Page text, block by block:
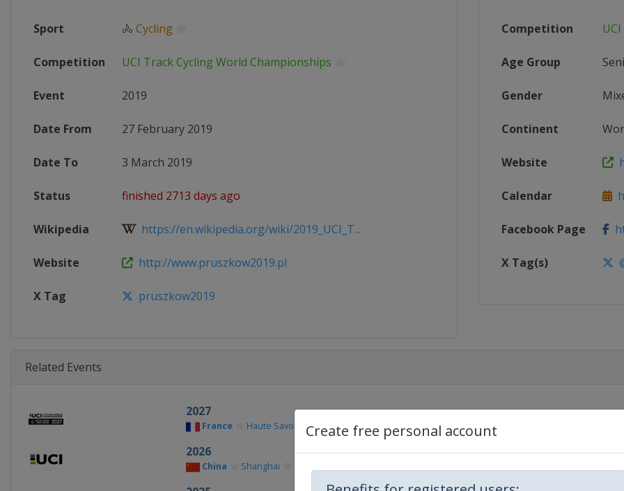
Create free personal account
Sport 🚴 Cycling
Competition UCI Track Cycling World Championships
Event 2019
Date From 27 February 2019
Date To 3 March 2019
Status finished 2713 days ago
Wikipedia https://en.wikipedia.org/wiki/2019_UCI_T...
Website http://www.pruszkow2019.pl
X Tag pruszkow2019
Competition
Age Group
Gender
Continent
Website
Calendar
Facebook Page
X Tag(s)
Related Events
2027
France Haute Savoie
2026
China Shanghai